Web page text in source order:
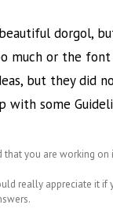
dorgol,
much or the
but they
some
you are working on
really appreciate it